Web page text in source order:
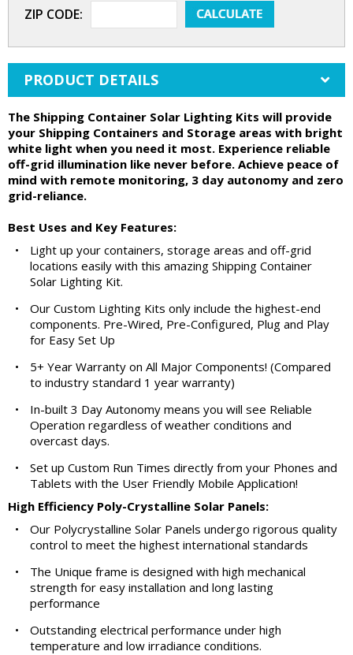
ZIP CODE:
PRODUCT DETAILS
The Shipping Container Solar Lighting Kits will provide
your Shipping Containers and Storage areas with bright
white light when you need it most. Experience reliable
off-grid illumination like never before. Achieve peace of
mind with remote monitoring, 3 day autonomy and zero
grid-reliance.
Best Uses and Key Features:
•
Light up your containers, storage areas and off-grid
locations easily with this amazing Shipping Container
Solar Lighting Kit.
•
Our Custom Lighting Kits only include the highest-end
components. Pre-Wired, Pre-Configured, Plug and Play
for Easy Set Up
•
5+ Year Warranty on All Major Components! (Compared
to industry standard 1 year warranty)
•
In-built 3 Day Autonomy means you will see Reliable
Operation regardless of weather conditions and
overcast days.
•
Set up Custom Run Times directly from your Phones and
Tablets with the User Friendly Mobile Application!
High Efficiency Poly-Crystalline Solar Panels:
•
Our Polycrystalline Solar Panels undergo rigorous quality
control to meet the highest international standards
•
The Unique frame is designed with high mechanical
strength for easy installation and long lasting
performance
•
Outstanding electrical performance under high
temperature and low irradiance conditions.